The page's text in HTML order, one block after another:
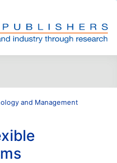
and Management